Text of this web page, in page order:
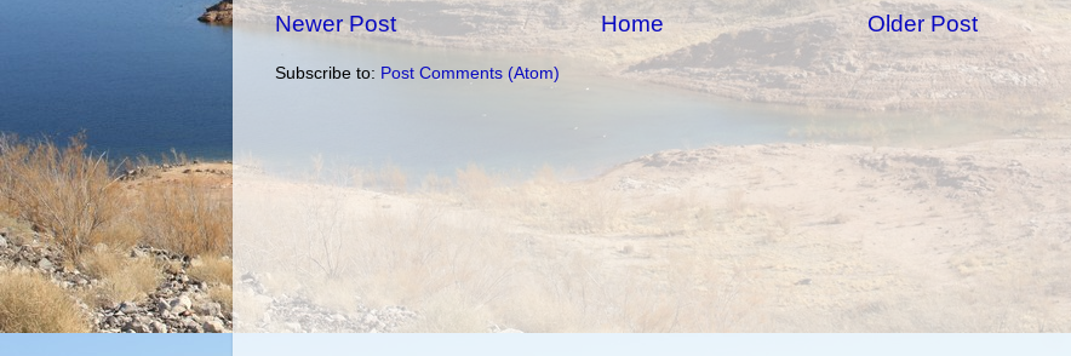
Newer Post Older Post
Home
Subscribe to: Post Comments (Atom)